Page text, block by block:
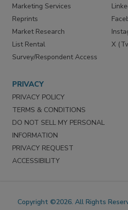
Marketing Services
Reprints
Market Research
List Rental
Survey/Respondent Access
X
PRIVACY
PRIVACY POLICY
TERMS & CONDITIONS
DO NOT SELL MY PERSONAL
INFORMATION
PRIVACY REQUEST
ACCESSIBILITY
Copyright ©2026. All Rights